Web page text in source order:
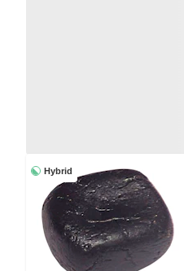
Hybrid